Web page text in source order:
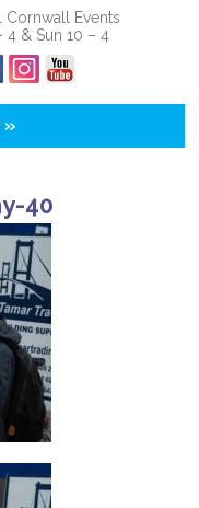
Events
4 & Sun 10 – 4
»
40